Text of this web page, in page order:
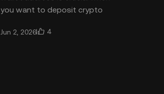
you want to deposit crypto
another wallet. The process is e
Jun 2, 2026 4